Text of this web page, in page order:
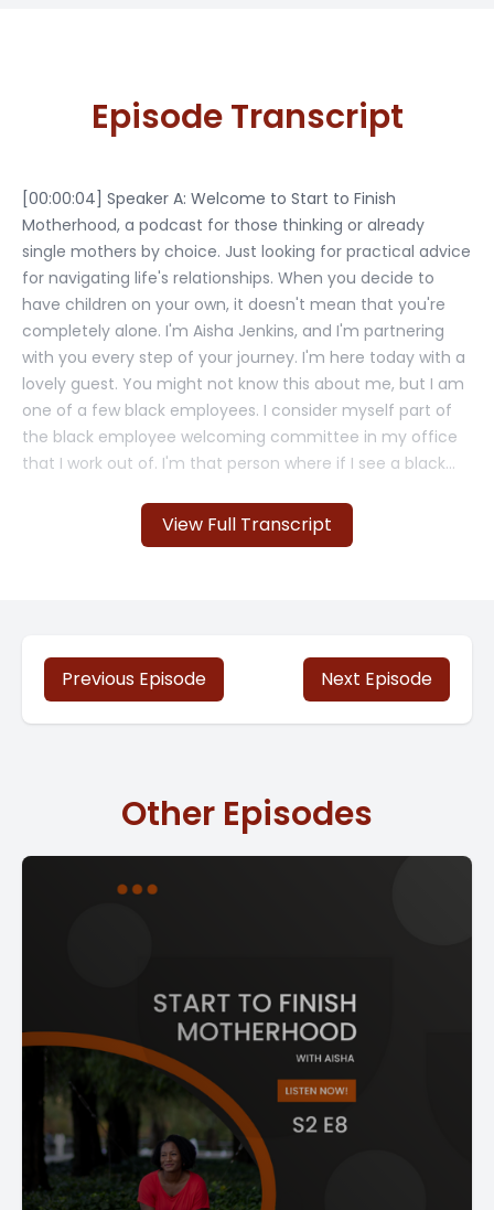
View Full Transcript
Episode Transcript
Previous Episode Next Episode
Other Episodes